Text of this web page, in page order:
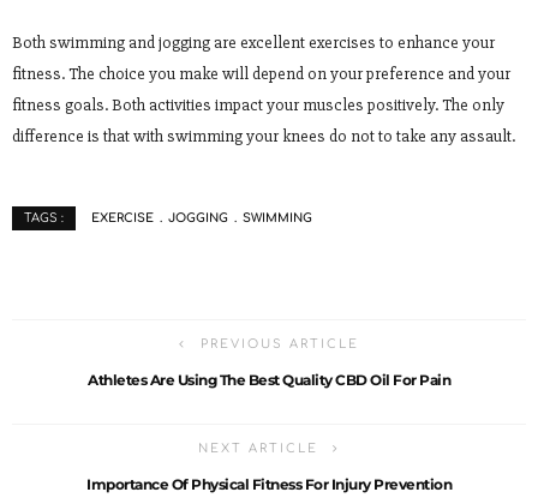
Both swimming and jogging are excellent exercises to enhance your
fitness. The choice you make will depend on your preference and your
fitness goals. Both activities impact your muscles positively. The only
difference is that with swimming your knees do not to take any assault.
TAGS : EXERCISE JOGGING SWIMMING
PREVIOUS ARTICLE
Athletes Are Using The Best Quality CBD Oil For Pain
NEXT ARTICLE
Importance Of Physical Fitness For Injury Prevention